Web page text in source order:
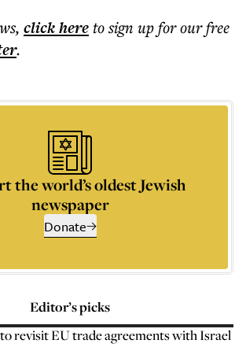
, click hereto sign up for our free
.
the world’s oldest Jewish
newspaper
Donate
Editor’s picks
revisit EU trade agreements with Israel